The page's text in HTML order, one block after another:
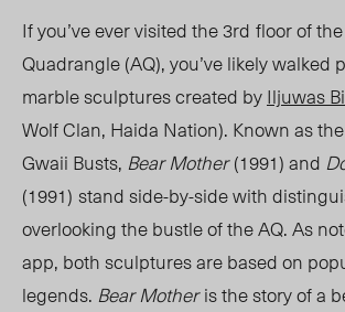
If you’ve ever visited the 3rd floor of
Quadrangle (AQ), you’ve likely walked
marble sculptures created byIljuwas
Wolf Clan, Haida Nation). Known as
Gwaii Busts, Bear Mother (1991) and
(1991) stand side-by-side with
overlooking the bustle of the AQ. As
app, both sculptures are based on
legends. Bear Mother is the story of a